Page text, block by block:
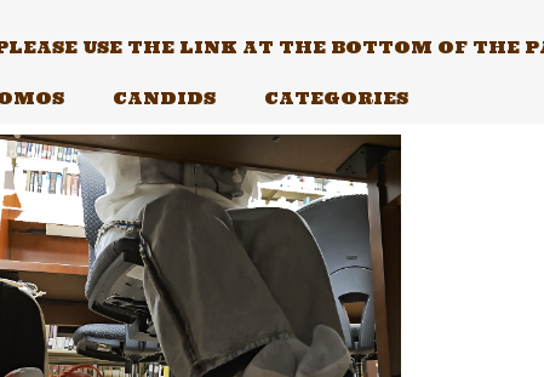
USE THE LINK AT THE BOTTOM OF THE
CANDIDS CATEGORIES